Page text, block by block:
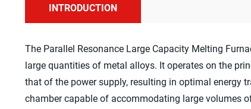
INTRODUCTION
The Parallel Resonance Large Capacity Melting
large quantities of metal alloys. It operates on the
that of the power supply, resulting in optimal energy
chamber capable of accommodating large volumes